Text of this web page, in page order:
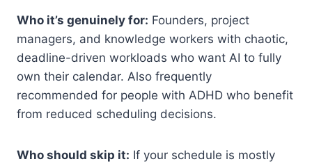
Who it’s genuinely for: Founders, project
managers, and knowledge workers with chaotic,
deadline-driven workloads who want AI to fully
own their calendar. Also frequently
recommended for people with ADHD who benefit
from reduced scheduling decisions.
Who should skip it: If your schedule is mostly